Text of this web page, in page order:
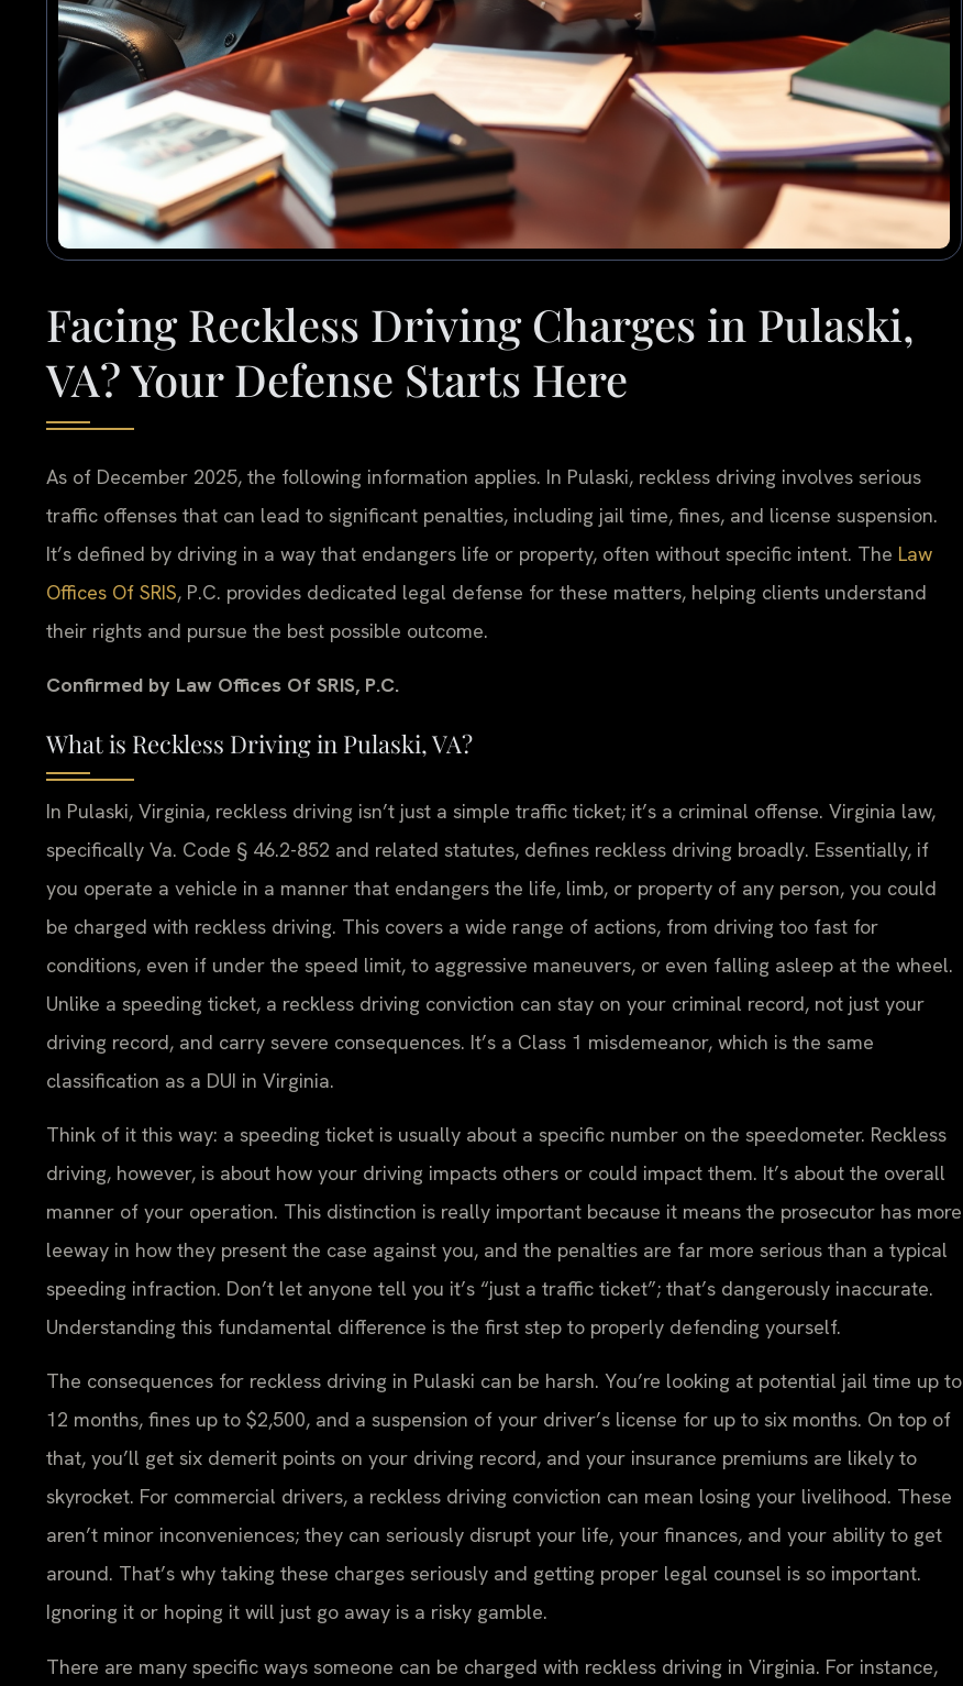
Facing Reckless Driving Charges in Pulaski,
VA? Your Defense Starts Here
As of December 2025, the following information applies. In Pulaski, reckless driving involves serious
traffic offenses that can lead to significant penalties, including jail time, fines, and license suspension.
It’s defined by driving in a way that endangers life or property, often without specific intent. The Law
Offices Of SRIS, P.C. provides dedicated legal defense for these matters, helping clients understand
their rights and pursue the best possible outcome.
Confirmed by Law Offices Of SRIS, P.C.
What is Reckless Driving in Pulaski, VA?
In Pulaski, Virginia, reckless driving isn’t just a simple traffic ticket; it’s a criminal offense. Virginia law,
specifically Va. Code § 46.2-852 and related statutes, defines reckless driving broadly. Essentially, if
you operate a vehicle in a manner that endangers the life, limb, or property of any person, you could
be charged with reckless driving. This covers a wide range of actions, from driving too fast for
conditions, even if under the speed limit, to aggressive maneuvers, or even falling asleep at the wheel.
Unlike a speeding ticket, a reckless driving conviction can stay on your criminal record, not just your
driving record, and carry severe consequences. It’s a Class 1 misdemeanor, which is the same
classification as a DUI in Virginia.
Think of it this way: a speeding ticket is usually about a specific number on the speedometer. Reckless
driving, however, is about how your driving impacts others or could impact them. It’s about the overall
manner of your operation. This distinction is really important because it means the prosecutor has more
leeway in how they present the case against you, and the penalties are far more serious than a typical
speeding infraction. Don’t let anyone tell you it’s “just a traffic ticket”; that’s dangerously inaccurate.
Understanding this fundamental difference is the first step to properly defending yourself.
The consequences for reckless driving in Pulaski can be harsh. You’re looking at potential jail time up to
12 months, fines up to $2,500, and a suspension of your driver’s license for up to six months. On top of
that, you’ll get six demerit points on your driving record, and your insurance premiums are likely to
skyrocket. For commercial drivers, a reckless driving conviction can mean losing your livelihood. These
aren’t minor inconveniences; they can seriously disrupt your life, your finances, and your ability to get
around. That’s why taking these charges seriously and getting proper legal counsel is so important.
Ignoring it or hoping it will just go away is a risky gamble.
There are many specific ways someone can be charged with reckless driving in Virginia. For instance,